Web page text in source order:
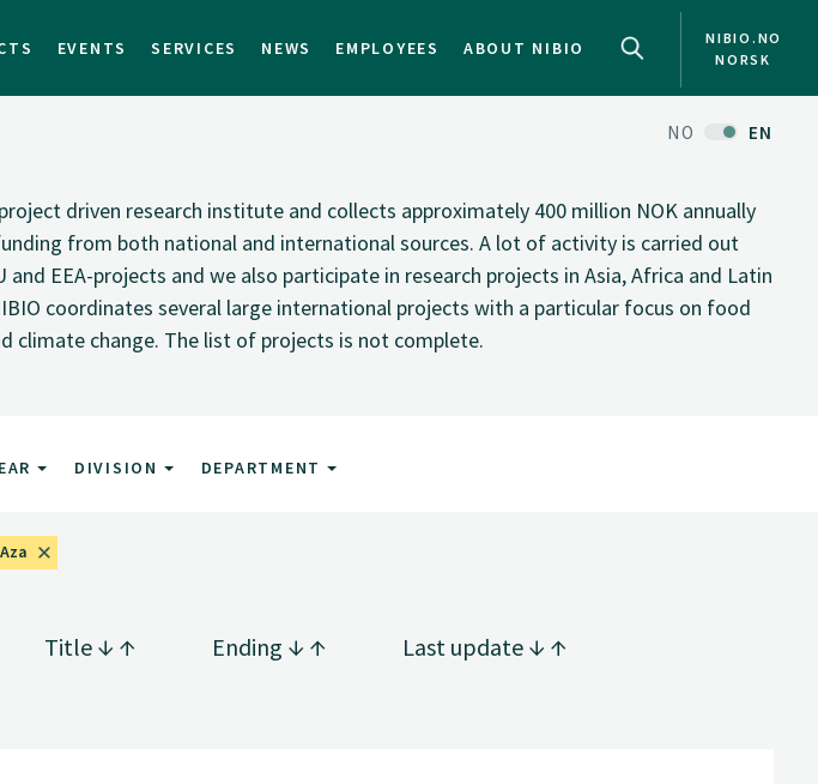
EVENTS SERVICES NEWS EMPLOYEES ABOUT NIBIO
NIBIO.NO
NORSK
NO EN
driven research institute and collects approximately 400 million NOK annually
from both national and international sources. A lot of activity is carried out
and EEA-projects and we also participate in research projects in Asia, Africa and Latin
coordinates several large international projects with a particular focus on food
climate change. The list of projects is not complete.
DIVISION DEPARTMENT
Title Ending Last update